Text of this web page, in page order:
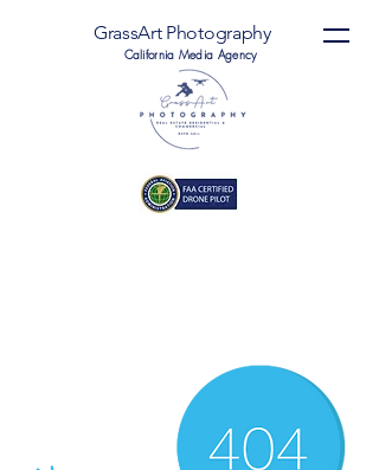
California Media Agency
GrassArt Photography